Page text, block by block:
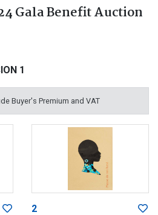
Gala Benefit Auction
1
Buyer's Premium and VAT
2